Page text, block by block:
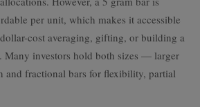
per unit, which makes it accessible
cost averaging, gifting, or building a
Many investors hold both sizes — larger
and fractional bars for flexibility, partial